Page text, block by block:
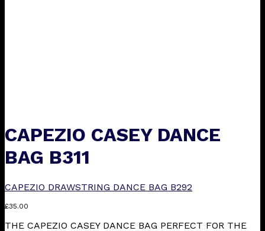
CAPEZIO CASEY DANCE
BAG B311
CAPEZIO DRAWSTRING DANCE BAG B292
£35.00
THE CAPEZIO CASEY DANCE BAG PERFECT FOR THE